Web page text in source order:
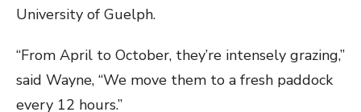
University of Guelph.
“From April to October, they’re intensely grazing,”
said Wayne, “We move them to a fresh paddock
every 12 hours.”